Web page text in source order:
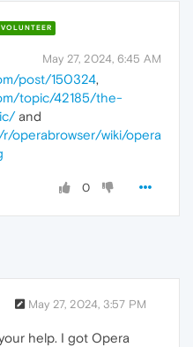
VOLUNTEER
May 27, 2024, 6:45 AM
post/150324,
topic/42185/the-
and
operabrowser/wiki/opera
0
May 27, 2024, 3:57 PM
help. I got Opera